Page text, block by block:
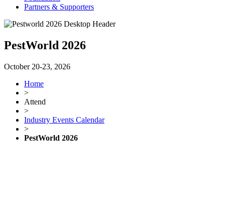
Partners & Supporters
PestWorld 2026
October 20-23, 2026
Home
>
Attend
>
Industry Events Calendar
>
PestWorld 2026